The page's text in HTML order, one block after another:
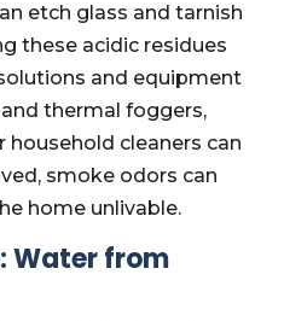
etch glass and tarnish
these acidic residues
and equipment
thermal foggers,
cleaners can
smoke odors can
home unlivable.
Water from